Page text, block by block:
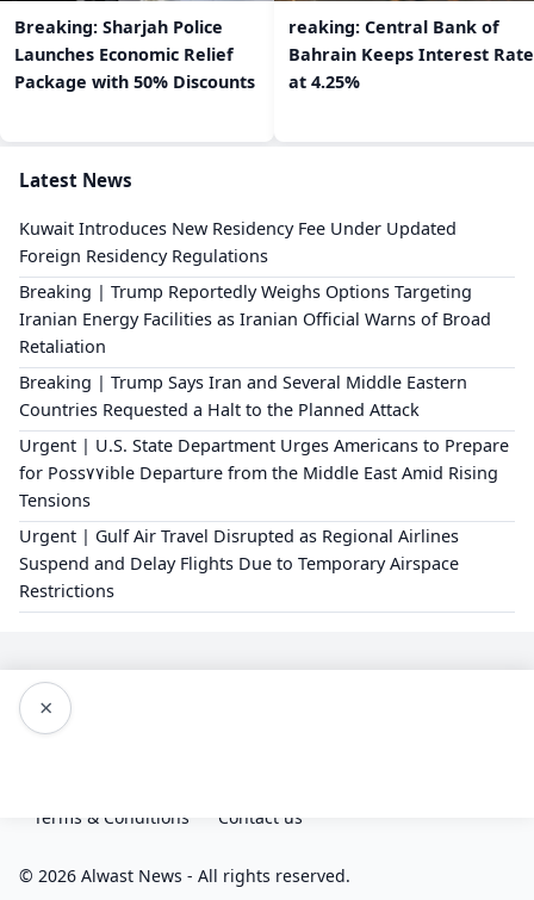
Breaking: Sharjah Police
Launches Economic Relief
Package with 50% Discounts
reaking: Central Bank of
Bahrain Keeps Interest Rate
at 4.25%
Latest News
Kuwait Introduces New Residency Fee Under Updated
Foreign Residency Regulations
Breaking | Trump Reportedly Weighs Options Targeting
Iranian Energy Facilities as Iranian Official Warns of Broad
Retaliation
Breaking | Trump Says Iran and Several Middle Eastern
Countries Requested a Halt to the Planned Attack
Urgent | U.S. State Department Urges Americans to Prepare
for Poss٧٧ible Departure from the Middle East Amid Rising
Tensions
Urgent | Gulf Air Travel Disrupted as Regional Airlines
Suspend and Delay Flights Due to Temporary Airspace
Restrictions
×
Terms & Conditions Contact us
© 2026 Alwast News - All rights reserved.